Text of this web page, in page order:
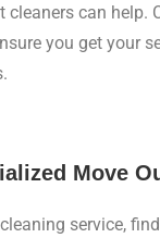
cleaners can help.
you get your
Move
service,